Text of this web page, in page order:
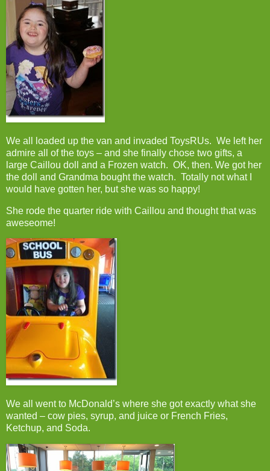
We all loaded up the van and invaded ToysRUs. We left her
admire all of the toys – and she finally chose two gifts, a
large Caillou doll and a Frozen watch. OK, then. We got her
the doll and Grandma bought the watch. Totally not what I
would have gotten her, but she was so happy!
She rode the quarter ride with Caillou and thought that was
aweseome!
We all went to McDonald’s where she got exactly what she
wanted – cow pies, syrup, and juice or French Fries,
Ketchup, and Soda.